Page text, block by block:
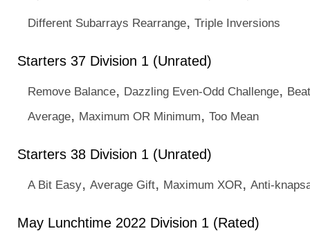
Different Subarrays Rearrange, Triple Inversions
Starters 37 Division 1 (Unrated)
Remove Balance, Dazzling Even-Odd Challenge,
Average, Maximum OR Minimum, Too Mean
Starters 38 Division 1 (Unrated)
A Bit Easy, Average Gift, Maximum XOR, Anti-
May Lunchtime 2022 Division 1 (Rated)